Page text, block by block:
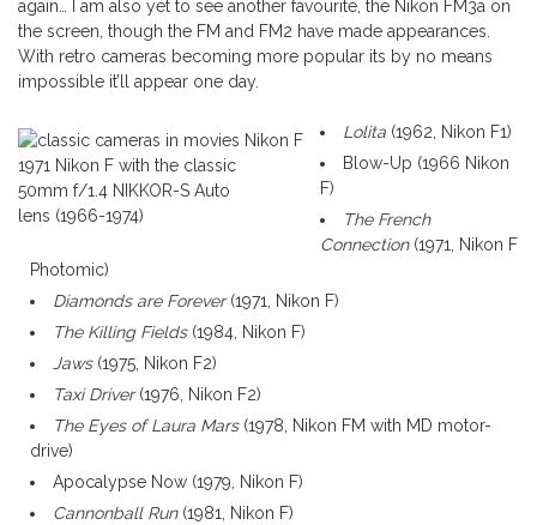
again… I am also yet to see another favourite, the Nikon FM3a on
the screen, though the FM and FM2 have made appearances.
With retro cameras becoming more popular its by no means
impossible it’ll appear one day.
1971 Nikon F with the classic
50mm f/1.4 NIKKOR-S Auto
lens (1966-1974)
Lolita (1962, Nikon F1)
Blow-Up (1966 Nikon
F)
The French
Connection (1971, Nikon F
Photomic)
Diamonds are Forever(1971, Nikon F)
The Killing Fields(1984, Nikon F)
Jaws (1975, Nikon F2)
Taxi Driver(1976, Nikon F2)
The Eyes of Laura Mars(1978, Nikon FM with MD motor-
drive)
Apocalypse Now (1979, Nikon F)
Cannonball Run(1981, Nikon F)